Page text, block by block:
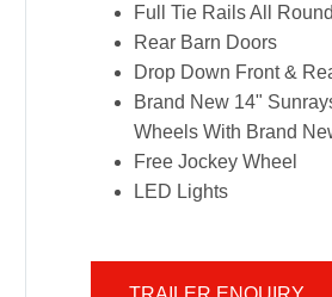
Full Tie Rails All Round
Rear Barn Doors
Drop Down Front &
Brand New 14"
Wheels With Brand
Free Jockey Wheel
LED Lights